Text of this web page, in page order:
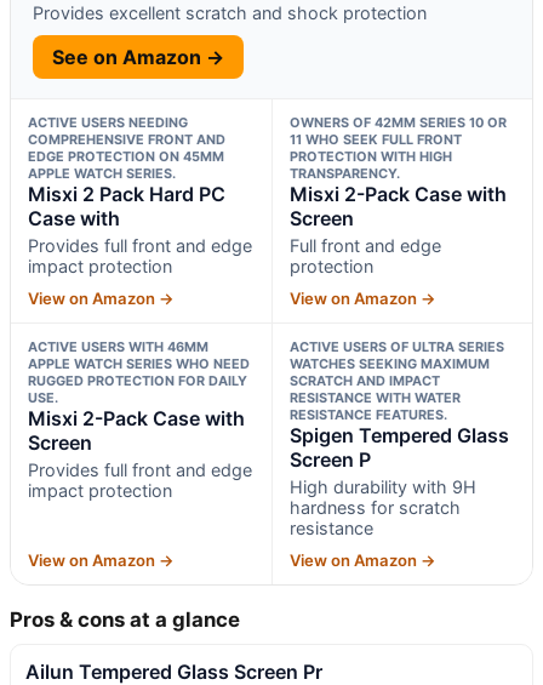
Provides excellent scratch and shock protection
See on Amazon →
ACTIVE USERS NEEDING
COMPREHENSIVE FRONT AND
EDGE PROTECTION ON 45MM
APPLE WATCH SERIES.
Misxi 2 Pack Hard PC
Case with
Provides full front and edge
impact protection
View on Amazon →
OWNERS OF 42MM SERIES 10 OR
11 WHO SEEK FULL FRONT
PROTECTION WITH HIGH
TRANSPARENCY.
Misxi 2-Pack Case with
Screen
Full front and edge
protection
View on Amazon →
ACTIVE USERS WITH 46MM
APPLE WATCH SERIES WHO NEED
RUGGED PROTECTION FOR DAILY
USE.
Misxi 2-Pack Case with
Screen
Provides full front and edge
impact protection
View on Amazon →
ACTIVE USERS OF ULTRA SERIES
WATCHES SEEKING MAXIMUM
SCRATCH AND IMPACT
RESISTANCE WITH WATER
RESISTANCE FEATURES.
Spigen Tempered Glass
Screen P
High durability with 9H
hardness for scratch
resistance
View on Amazon →
Pros & cons at a glance
Ailun Tempered Glass Screen Pr